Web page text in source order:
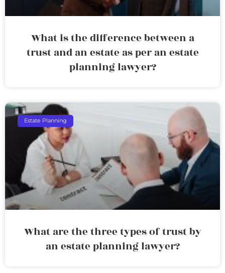
What is the difference between a
trust and an estate as per an estate
planning lawyer?
Estate Planning
What are the three types of trust by
an estate planning lawyer?